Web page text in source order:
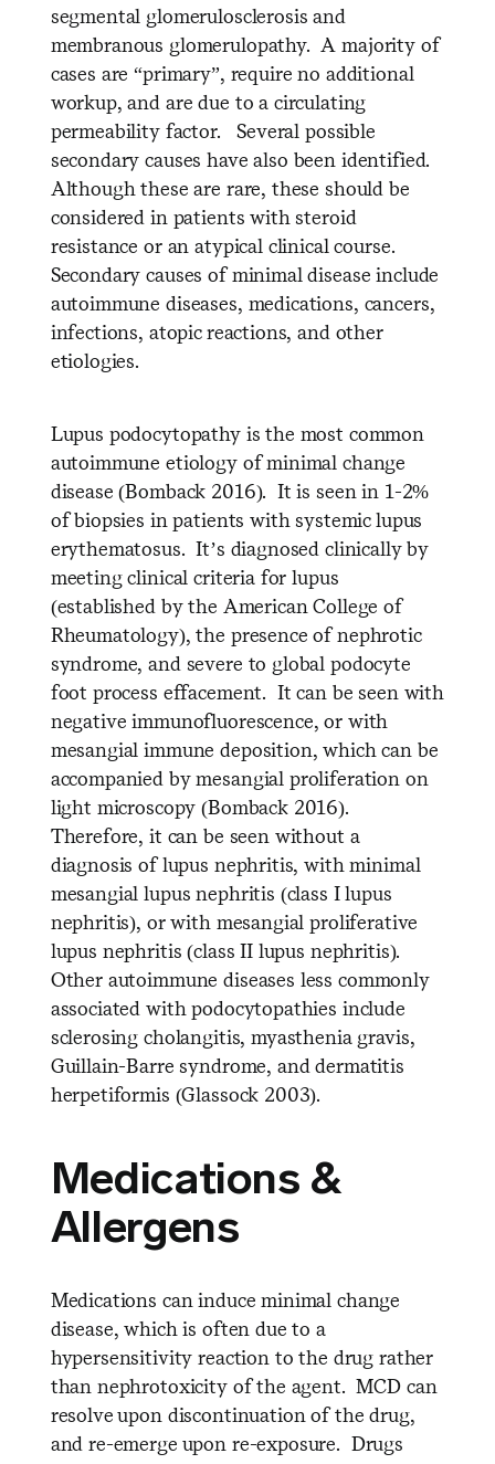
segmental glomerulosclerosis and
membranous glomerulopathy. A majority of
cases are “primary”, require no additional
workup, and are due to a circulating
permeability factor. Several possible
secondary causes have also been identified.
Although these are rare, these should be
considered in patients with steroid
resistance or an atypical clinical course.
Secondary causes of minimal disease include
autoimmune diseases, medications, cancers,
infections, atopic reactions, and other
etiologies.
Lupus podocytopathy is the most common
autoimmune etiology of minimal change
disease (Bomback 2016). It is seen in 1-2%
of biopsies in patients with systemic lupus
erythematosus. It’s diagnosed clinically by
meeting clinical criteria for lupus
(established by the American College of
Rheumatology), the presence of nephrotic
syndrome, and severe to global podocyte
foot process effacement. It can be seen with
negative immunofluorescence, or with
mesangial immune deposition, which can be
accompanied by mesangial proliferation on
light microscopy (Bomback 2016).
Therefore, it can be seen without a
diagnosis of lupus nephritis, with minimal
mesangial lupus nephritis (class I lupus
nephritis), or with mesangial proliferative
lupus nephritis (class II lupus nephritis).
Other autoimmune diseases less commonly
associated with podocytopathies include
sclerosing cholangitis, myasthenia gravis,
Guillain-Barre syndrome, and dermatitis
herpetiformis (Glassock 2003).
Medications &
Allergens
Medications can induce minimal change
disease, which is often due to a
hypersensitivity reaction to the drug rather
than nephrotoxicity of the agent. MCD can
resolve upon discontinuation of the drug,
and re-emerge upon re-exposure. Drugs